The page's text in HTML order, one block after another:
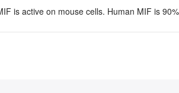
is active on mouse cells. Human MIF is